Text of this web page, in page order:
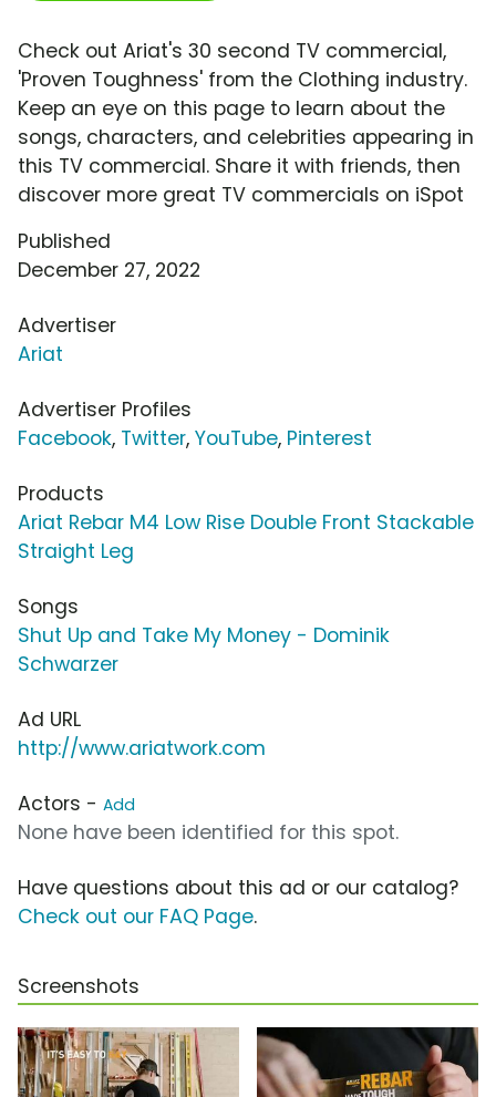
Check out Ariat's 30 second TV commercial,
'Proven Toughness' from the Clothing industry.
Keep an eye on this page to learn about the
songs, characters, and celebrities appearing in
this TV commercial. Share it with friends, then
discover more great TV commercials on iSpot
Published
December 27, 2022
Advertiser
Ariat
Advertiser Profiles
Facebook, Twitter, YouTube, Pinterest
Products
Ariat Rebar M4 Low Rise Double Front Stackable
Straight Leg
Songs
Shut Up and Take My Money - Dominik
Schwarzer
Ad URL
http://www.ariatwork.com
Actors - Add
None have been identified for this spot.
Have questions about this ad or our catalog?
Check out our FAQ Page.
Screenshots